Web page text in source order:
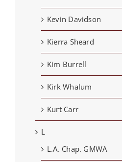
Kevin Davidson
Kierra Sheard
Kim Burrell
Kirk Whalum
Kurt Carr
L
L.A. Chap. GMWA